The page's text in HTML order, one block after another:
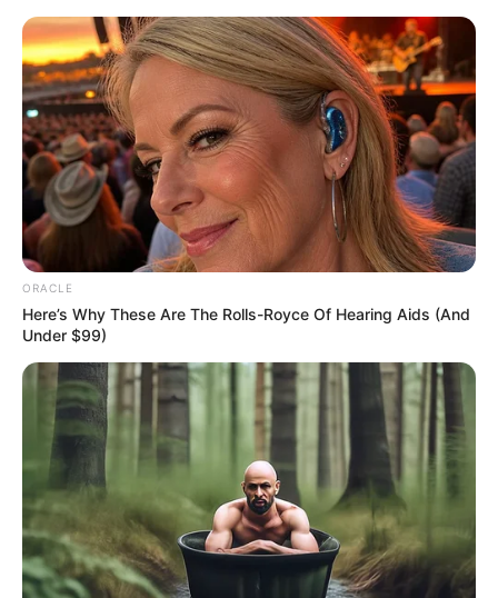
Skip
content
Menu
Drishtii Grewal (Actress)
Height, Weight, Age, Affairs,
Biography & More
ORACLE
Here’s Why These Are The Rolls-Royce Of Hearing Aids (And
Under $99)